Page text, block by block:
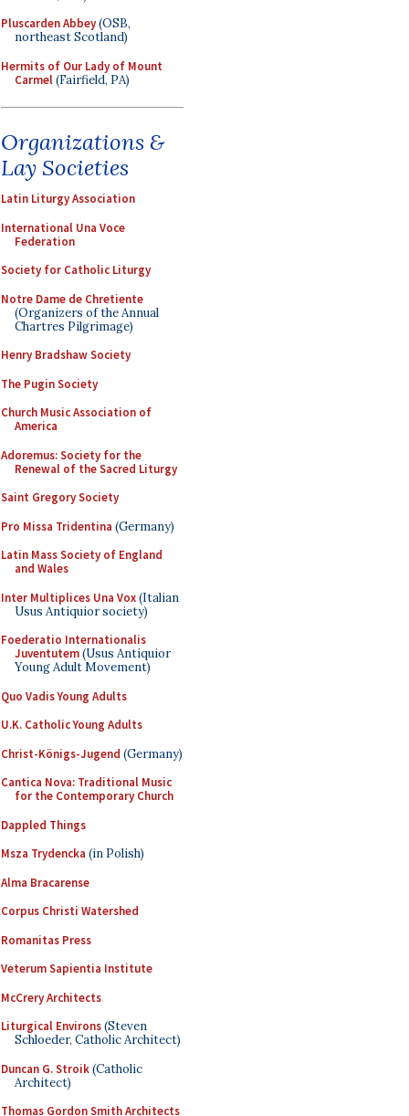
Pluscarden Abbey(OSB,
northeast Scotland)
Hermits of Our Lady of Mount
Carmel(Fairfield, PA)
Organizations &
Lay Societies
Latin Liturgy Association
International Una Voce
Federation
Society for Catholic Liturgy
Notre Dame de Chretiente
(Organizers of the Annual
Chartres Pilgrimage)
Henry Bradshaw Society
The Pugin Society
Church Music Association of
America
Adoremus: Society for the
Renewal of the Sacred Liturgy
Saint Gregory Society
Pro Missa Tridentina (Germany)
Latin Mass Society of England
and Wales
Inter Multiplices Una Vox(Italian
Usus Antiquior society)
Foederatio Internationalis
Juventutem(Usus Antiquior
Young Adult Movement)
Quo Vadis Young Adults
U.K. Catholic Young Adults
Christ-Königs-Jugend (Germany)
Cantica Nova: Traditional Music
for the Contemporary Church
Dappled Things
Msza Trydencka (in Polish)
Alma Bracarense
Corpus Christi Watershed
Romanitas Press
Veterum Sapientia Institute
McCrery Architects
Liturgical Environs(Steven
Schloeder, Catholic Architect)
Duncan G. Stroik(Catholic
Architect)
Thomas Gordon Smith Architects